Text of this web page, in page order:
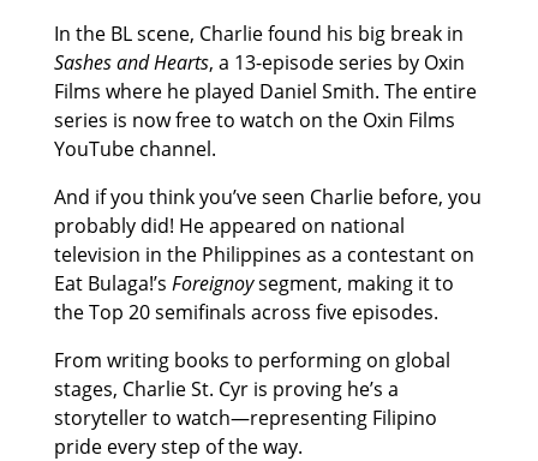
In the BL scene, Charlie found his big break in
Sashes and Hearts, a 13-episode series by Oxin
Films where he played Daniel Smith. The entire
series is now free to watch on the Oxin Films
YouTube channel.
And if you think you’ve seen Charlie before, you
probably did! He appeared on national
television in the Philippines as a contestant on
Eat Bulaga!’s Foreignoysegment, making it to
the Top 20 semifinals across five episodes.
From writing books to performing on global
stages, Charlie St. Cyr is proving he’s a
storyteller to watch—representing Filipino
pride every step of the way.